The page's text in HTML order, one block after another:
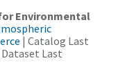
Environmental
| Catalog Last
Dataset Last